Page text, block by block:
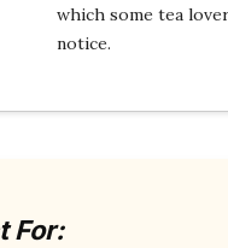
which some tea
notice.
For: